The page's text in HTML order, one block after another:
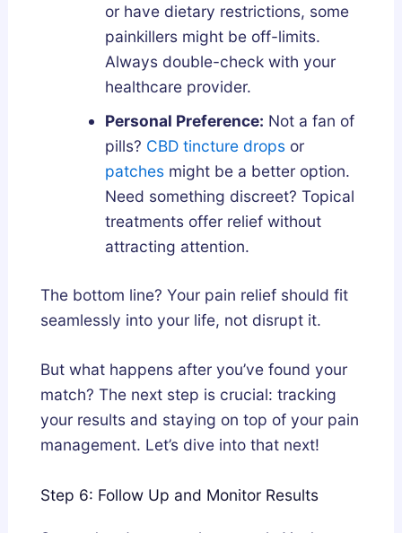
or have dietary restrictions, some
painkillers might be off-limits.
Always double-check with your
healthcare provider.
Personal Preference: Not a fan of
pills? CBD tincture drops or
patches might be a better option.
Need something discreet? Topical
treatments offer relief without
attracting attention.
The bottom line? Your pain relief should fit
seamlessly into your life, not disrupt it.
But what happens after you’ve found your
match? The next step is crucial: tracking
your results and staying on top of your pain
management. Let’s dive into that next!
Step 6: Follow Up and Monitor Results